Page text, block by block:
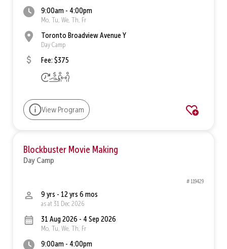
9:00am - 4:00pm
Mo, Tu, We, Th, Fr
Toronto Broadview Avenue Y
Day Camp
Fee: $375
View Program
Blockbuster Movie Making
Day Camp
# 119429
9 yrs - 12 yrs 6 mos
as at 31 Dec 2026
31 Aug 2026 - 4 Sep 2026
Mo, Tu, We, Th, Fr
9:00am - 4:00pm